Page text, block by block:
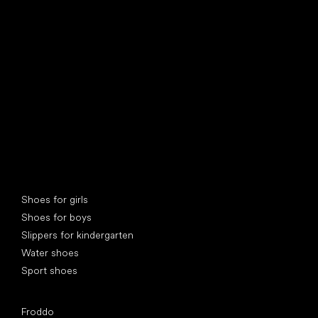
Shoes for girls
Shoes for boys
Slippers for kindergarten
Water shoes
Sport shoes
Froddo